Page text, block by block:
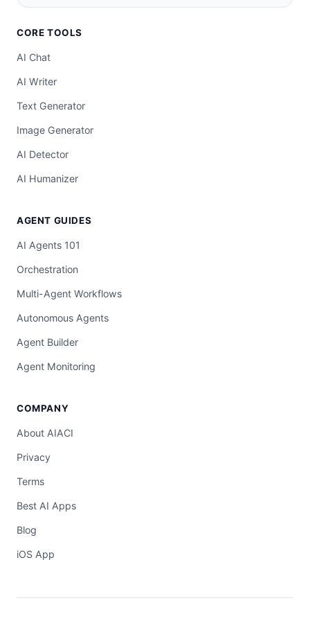
CORE TOOLS
AI Chat
AI Writer
Text Generator
Image Generator
AI Detector
AI Humanizer
AGENT GUIDES
AI Agents 101
Orchestration
Multi-Agent Workflows
Autonomous Agents
Agent Builder
Agent Monitoring
COMPANY
About AIACI
Privacy
Terms
Best AI Apps
Blog
iOS App